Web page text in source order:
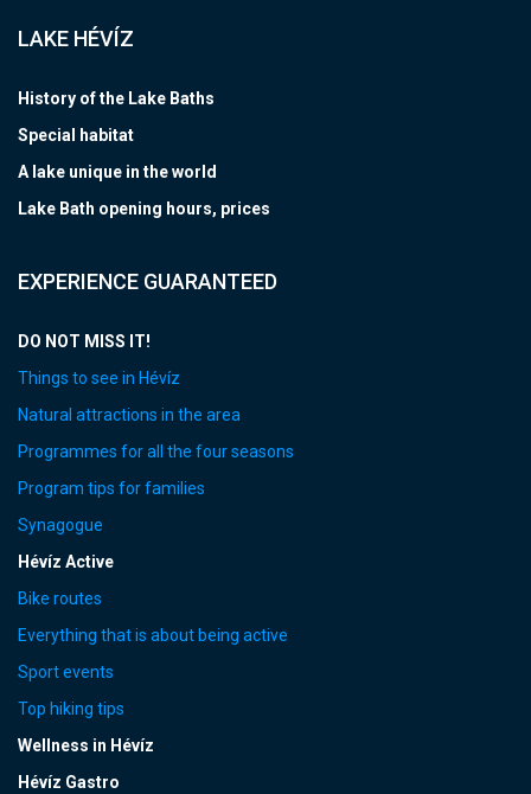
LAKE HÉVÍZ
History of the Lake Baths
Special habitat
A lake unique in the world
Lake Bath opening hours, prices
EXPERIENCE GUARANTEED
DO NOT MISS IT!
Things to see in Hévíz
Natural attractions in the area
Programmes for all the four seasons
Program tips for families
Synagogue
Hévíz Active
Bike routes
Everything that is about being active
Sport events
Top hiking tips
Wellness in Hévíz
Hévíz Gastro